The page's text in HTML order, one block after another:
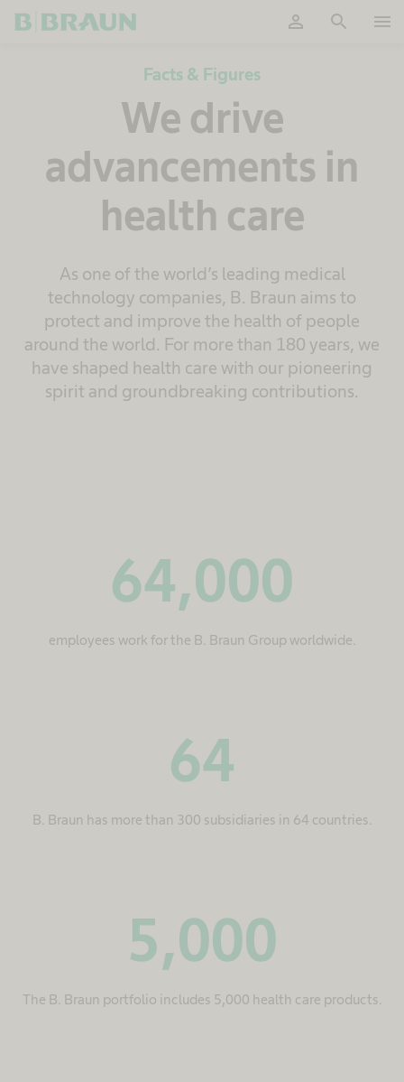
person search menu
Facts & Figures
We drive
advancements in
health care
As one of the world’s leading medical
technology companies, B. Braun aims to
protect and improve the health of people
around the world. For more than 180 years, we
have shaped health care with our pioneering
spirit and groundbreaking contributions.
64,000
employees work for the B. Braun Group worldwide.
64
B. Braun has more than 300 subsidiaries in 64 countries.
5,000
The B. Braun portfolio includes 5,000 health care products.